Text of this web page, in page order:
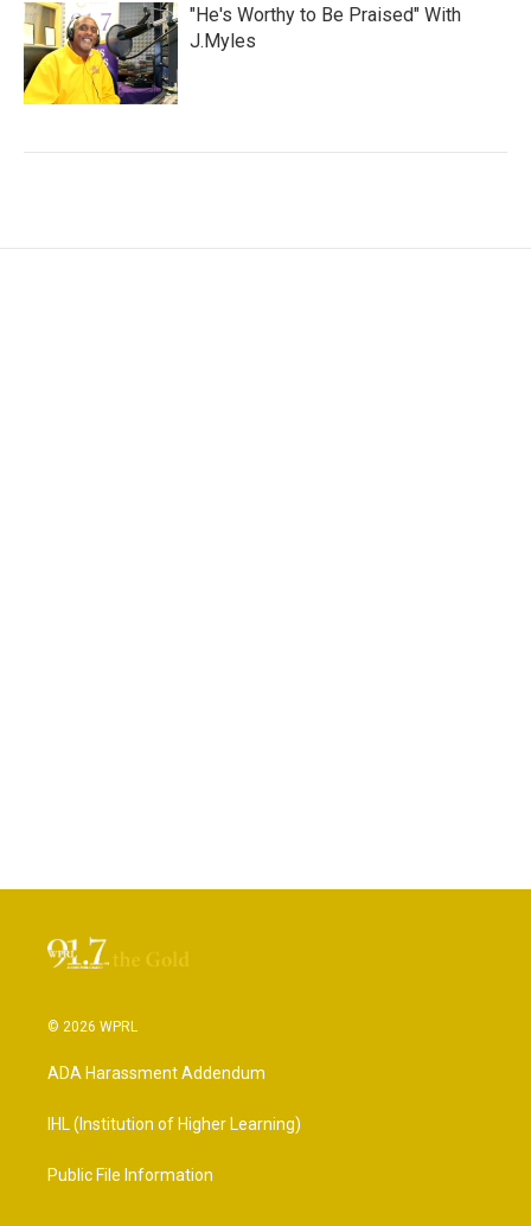
"He's Worthy to Be Praised" With
J.Myles
© 2026 WPRL
ADA Harassment Addendum
IHL (Institution of Higher Learning)
Public File Information